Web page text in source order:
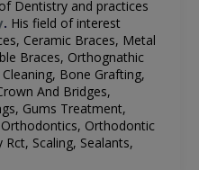
Dentistry and practices
. His field of interest
Ceramic Braces, Metal
Braces, Orthognathic
Bone Grafting,
And Bridges,
Gums Treatment,
Orthodontic
Scaling, Sealants,